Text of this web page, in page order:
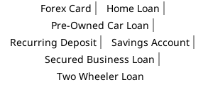
Forex Card
Home Loan
Pre-Owned Car Loan
Recurring Deposit
Savings Account
Secured Business Loan
Two Wheeler Loan